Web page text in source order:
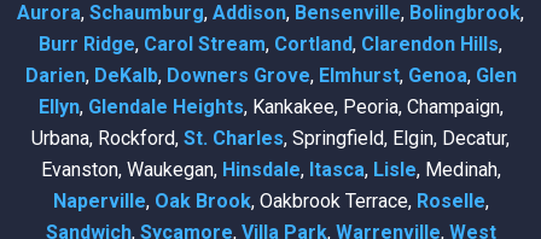
Aurora, Schaumburg, Addison, Bensenville, Bolingbrook,
Burr Ridge, Carol Stream, Cortland, Clarendon Hills,
Darien, DeKalb, Downers Grove, Elmhurst, Genoa, Glen
Ellyn, Glendale Heights, Kankakee, Peoria, Champaign,
Urbana, Rockford, St. Charles, Springfield, Elgin, Decatur,
Evanston, Waukegan, Hinsdale, Itasca, Lisle, Medinah,
Naperville, Oak Brook, Oakbrook Terrace, Roselle,
Sandwich, Sycamore, Villa Park, Warrenville, West